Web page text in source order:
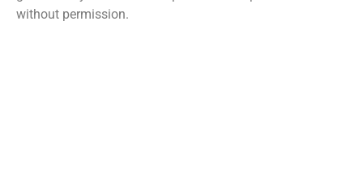
without permission.